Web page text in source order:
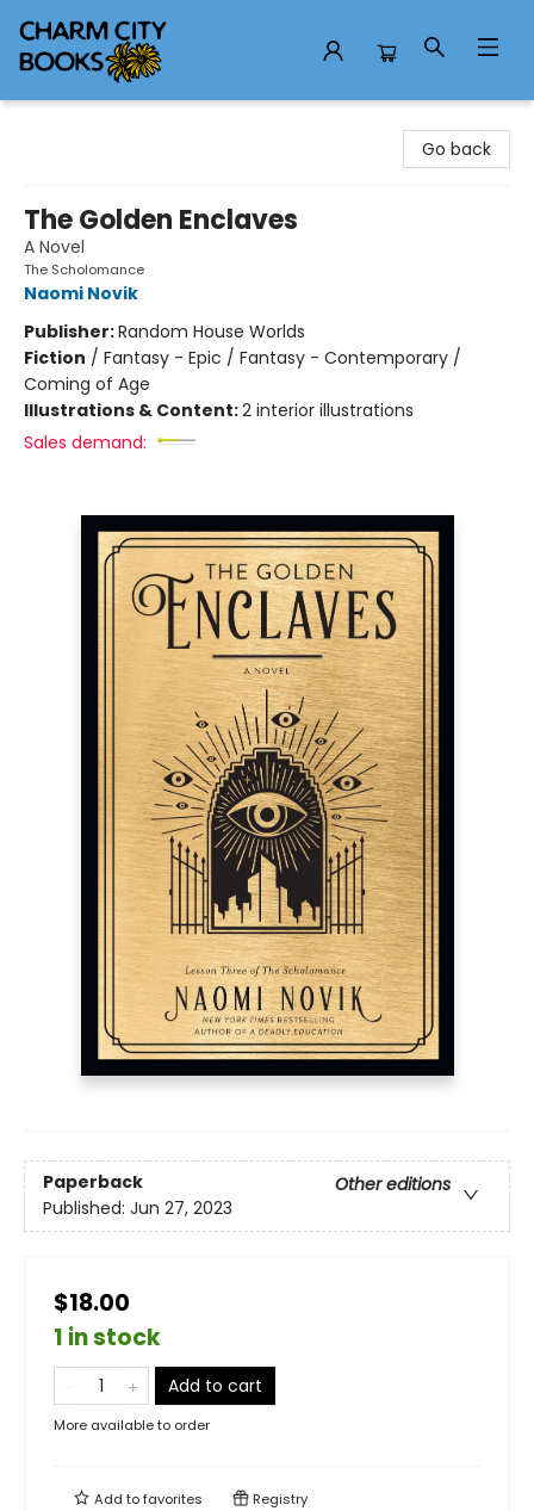
Go back
The Golden Enclaves
A Novel
The Scholomance
Naomi Novik
Publisher:Random House Worlds
Fiction / Fantasy - Epic / Fantasy - Contemporary /
Coming of Age
Illustrations & Content:2 interior illustrations
Sales demand:
Paperback
Other editions
Published: Jun 27, 2023
$18.00
1 in stock
Add to cart
More available to order
Add tofavorites Registry